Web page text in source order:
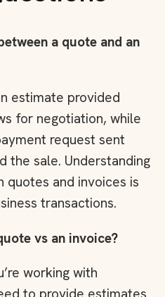
a quote and an
estimate provided
for negotiation, while
request sent
the sale. Understanding
and invoices is
transactions.
vs an invoice?
working with